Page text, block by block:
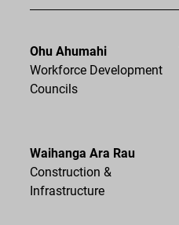
Ohu Ahumahi
Workforce Development
Councils
Waihanga Ara Rau
Construction &
Infrastructure